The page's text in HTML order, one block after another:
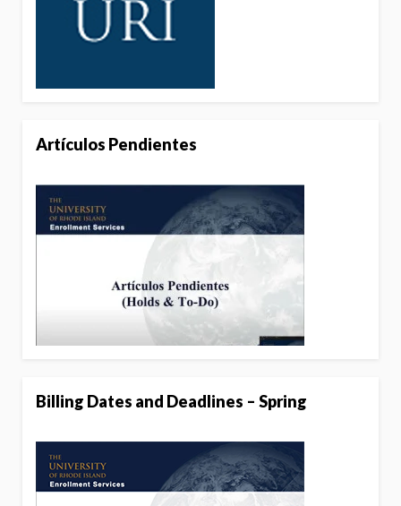
Artículos Pendientes
Billing Dates and Deadlines – Spring